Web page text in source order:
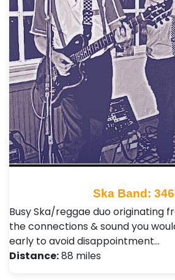
Ska Band:
Busy Ska/reggae duo originating
the connections & sound you
early to avoid disappointment…
Distance:88 miles